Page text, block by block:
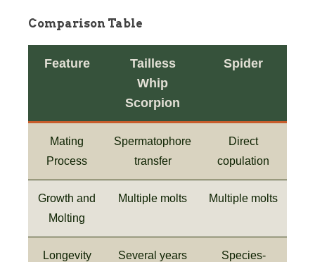
Comparison Table
Feature
Tailless
Whip
Scorpion
Spider
Mating
Process
Spermatophore
transfer
Direct
copulation
Growth and
Molting
Multiple molts Multiple molts
Longevity Several years
Species-